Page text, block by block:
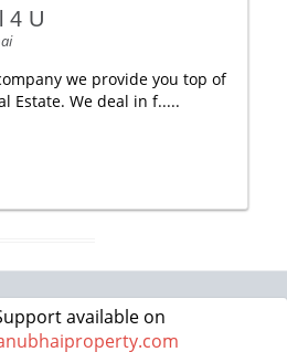
4 U
we provide you top of
Estate. We deal in f.....
available on